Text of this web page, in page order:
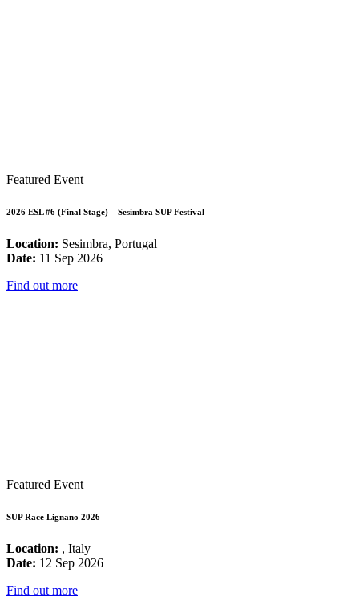
Featured Event
2026 ESL #6 (Final Stage) – Sesimbra SUP Festival
Location: Sesimbra, Portugal
Date: 11 Sep 2026
Find out more
Featured Event
SUP Race Lignano 2026
Location: , Italy
Date: 12 Sep 2026
Find out more